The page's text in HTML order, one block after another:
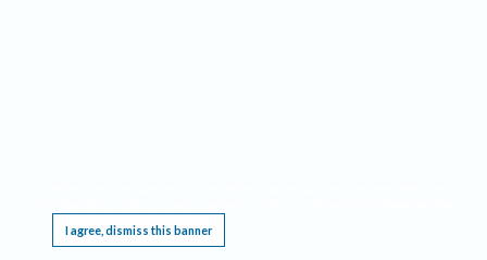
I agree, dismiss this banner